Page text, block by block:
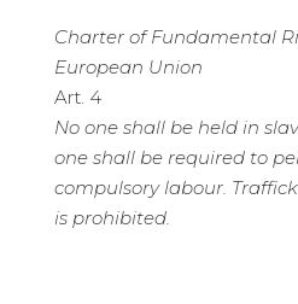
Charter of Fundamental
European Union
Art. 4
No one shall be held in
one shall be required to
compulsory labour.
is prohibited.